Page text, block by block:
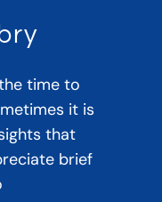
time to
it is
that
brief